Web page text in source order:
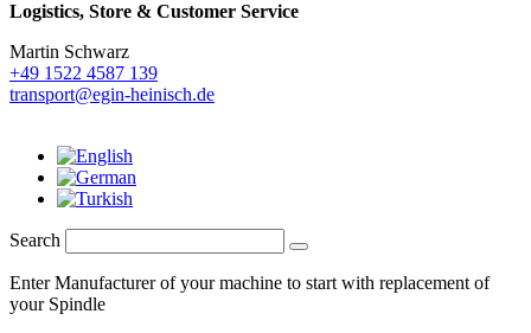
Logistics, Store & Customer Service
Martin Schwarz
+49 1522 4587 139
transport@egin-heinisch.de
Search
Enter Manufacturer of your machine to start with replacement of
your Spindle